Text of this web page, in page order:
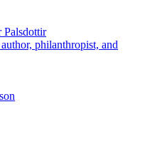
philanthropist, and